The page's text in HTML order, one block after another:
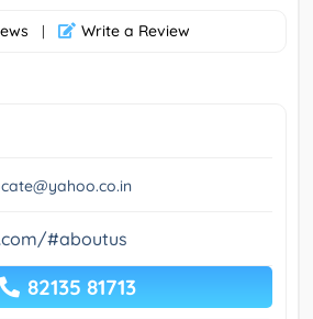
| Write a Review
#aboutus
82135 81713